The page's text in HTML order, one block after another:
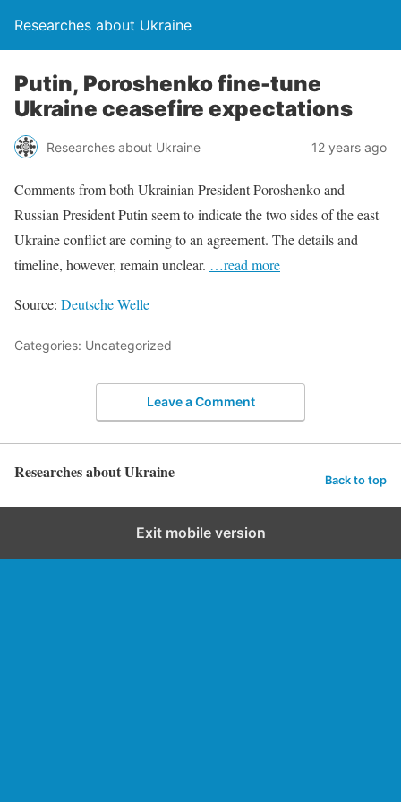
Researches about Ukraine
Putin, Poroshenko fine-tune
Ukraine ceasefire expectations
Researches about Ukraine 12 years ago
Comments from both Ukrainian President Poroshenko and
Russian President Putin seem to indicate the two sides of the east
Ukraine conflict are coming to an agreement. The details and
timeline, however, remain unclear. …read more
Source: Deutsche Welle
Categories: Uncategorized
Leave a Comment
Researches about Ukraine Back to top
Exit mobile version